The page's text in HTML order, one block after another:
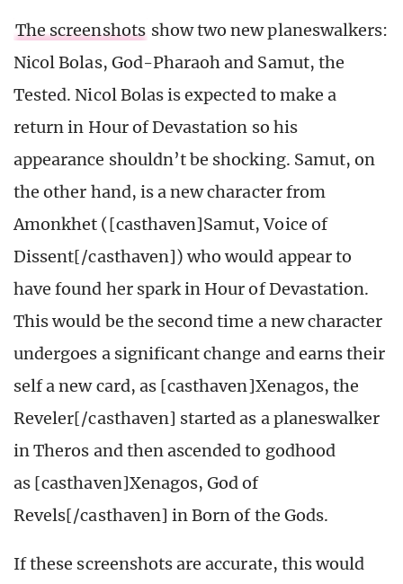
The screenshots show two new planeswalkers:
Nicol Bolas, God-Pharaoh and Samut, the
Tested. Nicol Bolas is expected to make a
return in Hour of Devastation so his
appearance shouldn’t be shocking. Samut, on
the other hand, is a new character from
Amonkhet ([casthaven]Samut, Voice of
Dissent[/casthaven]) who would appear to
have found her spark in Hour of Devastation.
This would be the second time a new character
undergoes a significant change and earns their
self a new card, as [casthaven]Xenagos, the
Reveler[/casthaven] started as a planeswalker
in Theros and then ascended to godhood
as [casthaven]Xenagos, God of
Revels[/casthaven] in Born of the Gods.
If these screenshots are accurate, this would